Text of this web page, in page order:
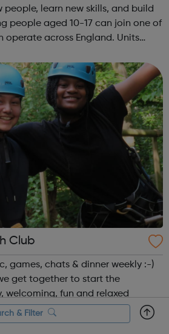
people, learn new skills, and build
across England. Units
Club
games, chats & dinner weekly :-)
get together to start the
welcoming, fun and relaxed
in cooking, if that's your jam.
& Filter